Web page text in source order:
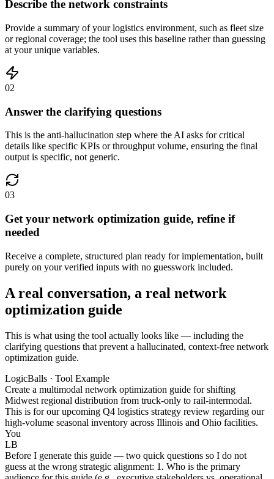
Describe the network constraints
Provide a summary of your logistics environment, such as fleet size
or regional coverage; the tool uses this baseline rather than guessing
at your unique variables.
02
Answer the clarifying questions
This is the anti-hallucination step where the AI asks for critical
details like specific KPIs or throughput volume, ensuring the final
output is specific, not generic.
03
Get your network optimization guide, refine if
needed
Receive a complete, structured plan ready for implementation, built
purely on your verified inputs with no guesswork included.
A real conversation, a real network
optimization guide
This is what using the tool actually looks like — including the
clarifying questions that prevent a hallucinated, context-free network
optimization guide.
LogicBalls · Tool Example
Create a multimodal network optimization guide for shifting
Midwest regional distribution from truck-only to rail-intermodal.
This is for our upcoming Q4 logistics strategy review regarding our
high-volume seasonal inventory across Illinois and Ohio facilities.
You
LB
Before I generate this guide — two quick questions so I do not
guess at the wrong strategic alignment: 1. Who is the primary